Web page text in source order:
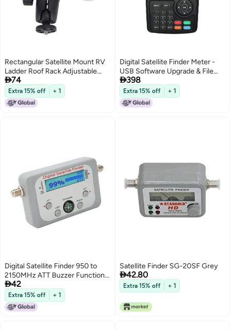
Rectangular Satellite Mount RV
Ladder Roof Rack Adjustable
Angle Clamp Round Pipe
Support for Mini ZY-86C
74
Extra 15% off + 1
Digital Satellite Finder Meter -
USB Software Upgrade & File
Transfer LNB Short Protection
7.4V/3000mAh Li-ion Battery
for Satellite TV Installation &
Signal Alignment
398
Extra 15% off + 1
Digital Satellite Finder 950 to
2150MHz ATT Buzzer Function
Satellite Signal Meter with
Compass for DirecTV
42
Extra 15% off + 1
Satellite Finder SG-20SF Grey
42.80
Extra 15% off + 1